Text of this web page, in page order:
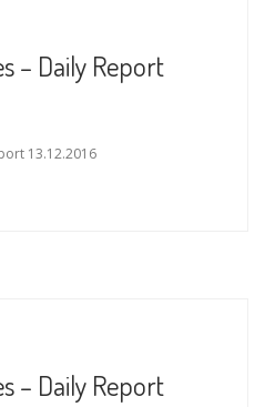
– Daily Report
13.12.2016
– Daily Report